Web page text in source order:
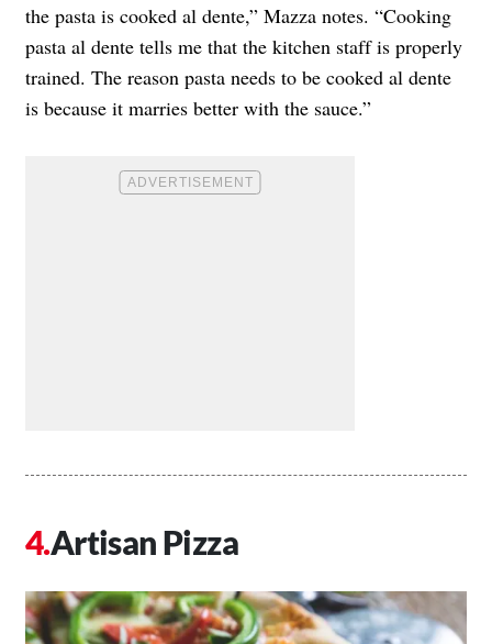
the pasta is cooked al dente,” Mazza notes. “Cooking
pasta al dente tells me that the kitchen staff is properly
trained. The reason pasta needs to be cooked al dente
is because it marries better with the sauce.”
Artisan Pizza